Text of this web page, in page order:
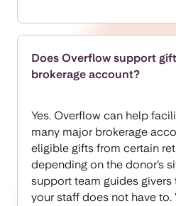
Does Overflow support
brokerage account?
Yes. Overflow can help
many major brokerage
eligible gifts from certain
depending on the donor’s
support team guides givers
your staff does not have to.